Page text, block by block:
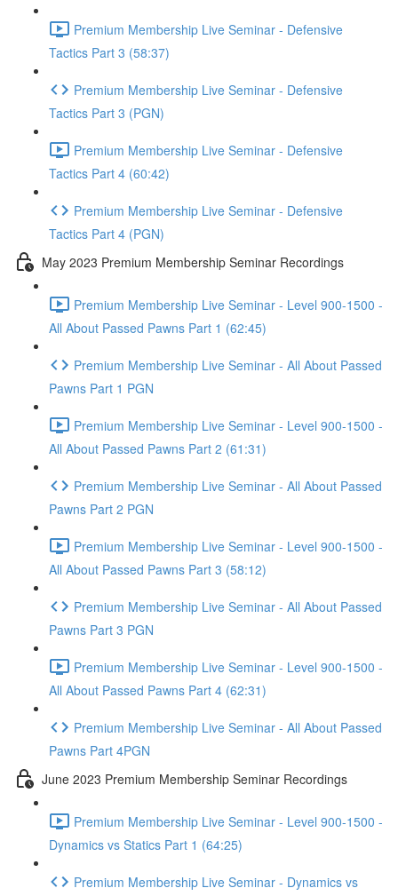
Premium Membership Live Seminar - Defensive
Tactics Part 3 (58:37)
Premium Membership Live Seminar - Defensive
Tactics Part 3 (PGN)
Premium Membership Live Seminar - Defensive
Tactics Part 4 (60:42)
Premium Membership Live Seminar - Defensive
Tactics Part 4 (PGN)
May 2023 Premium Membership Seminar Recordings
Premium Membership Live Seminar - Level 900-1500 -
All About Passed Pawns Part 1 (62:45)
Premium Membership Live Seminar - All About Passed
Pawns Part 1 PGN
Premium Membership Live Seminar - Level 900-1500 -
All About Passed Pawns Part 2 (61:31)
Premium Membership Live Seminar - All About Passed
Pawns Part 2 PGN
Premium Membership Live Seminar - Level 900-1500 -
All About Passed Pawns Part 3 (58:12)
Premium Membership Live Seminar - All About Passed
Pawns Part 3 PGN
Premium Membership Live Seminar - Level 900-1500 -
All About Passed Pawns Part 4 (62:31)
Premium Membership Live Seminar - All About Passed
Pawns Part 4PGN
June 2023 Premium Membership Seminar Recordings
Premium Membership Live Seminar - Level 900-1500 -
Dynamics vs Statics Part 1 (64:25)
Premium Membership Live Seminar - Dynamics vs